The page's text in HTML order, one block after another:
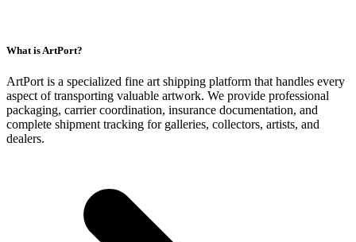
What is ArtPort?
ArtPort is a specialized fine art shipping platform that handles every
aspect of transporting valuable artwork. We provide professional
packaging, carrier coordination, insurance documentation, and
complete shipment tracking for galleries, collectors, artists, and
dealers.